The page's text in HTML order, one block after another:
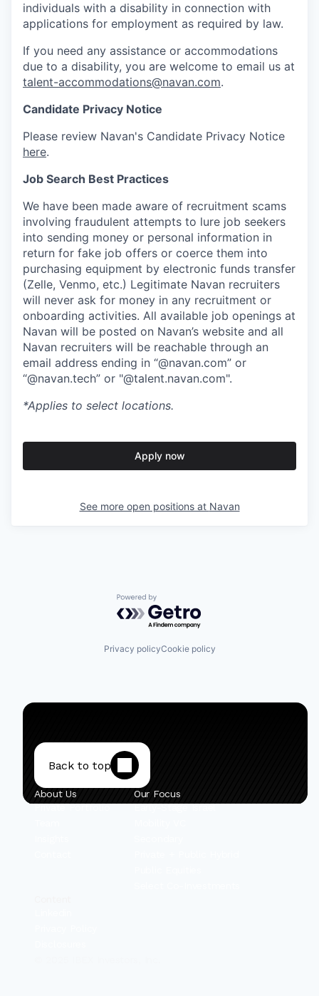
individuals with a disability in connection with
applications for employment as required by law.
If you need any assistance or accommodations
due to a disability, you are welcome to email us at
talent-accommodations@navan.com.
Candidate Privacy Notice
Please review Navan's Candidate Privacy Notice
here.
Job Search Best Practices
We have been made aware of recruitment scams
involving fraudulent attempts to lure job seekers
into sending money or personal information in
return for fake job offers or coerce them into
purchasing equipment by electronic funds transfer
(Zelle, Venmo, etc.) Legitimate Navan recruiters
will never ask for money in any recruitment or
onboarding activities. All available job openings at
Navan will be posted on Navan’s website and all
Navan recruiters will be reachable through an
email address ending in “@navan.com” or
“@navan.tech” or "@talent.navan.com".
*Applies to select locations.
Apply now
See more open positions at Navan
Powered by Getro.com
Privacy policyCookie policy
Back to top
About Us
Private Portfolio
Our Focus
Early-Stage Israel